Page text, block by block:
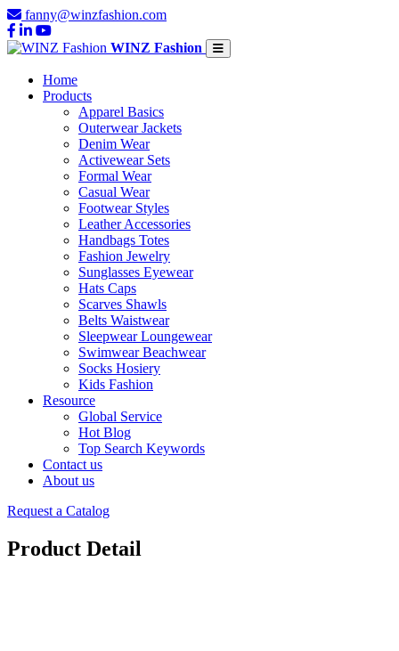
fanny@winzfashion.com
WINZ Fashion
Home
Products
Apparel Basics
Outerwear Jackets
Denim Wear
Activewear Sets
Formal Wear
Casual Wear
Footwear Styles
Leather Accessories
Handbags Totes
Fashion Jewelry
Sunglasses Eyewear
Hats Caps
Scarves Shawls
Belts Waistwear
Sleepwear Loungewear
Swimwear Beachwear
Socks Hosiery
Kids Fashion
Resource
Global Service
Hot Blog
Top Search Keywords
Contact us
About us
Request a Catalog
Product Detail